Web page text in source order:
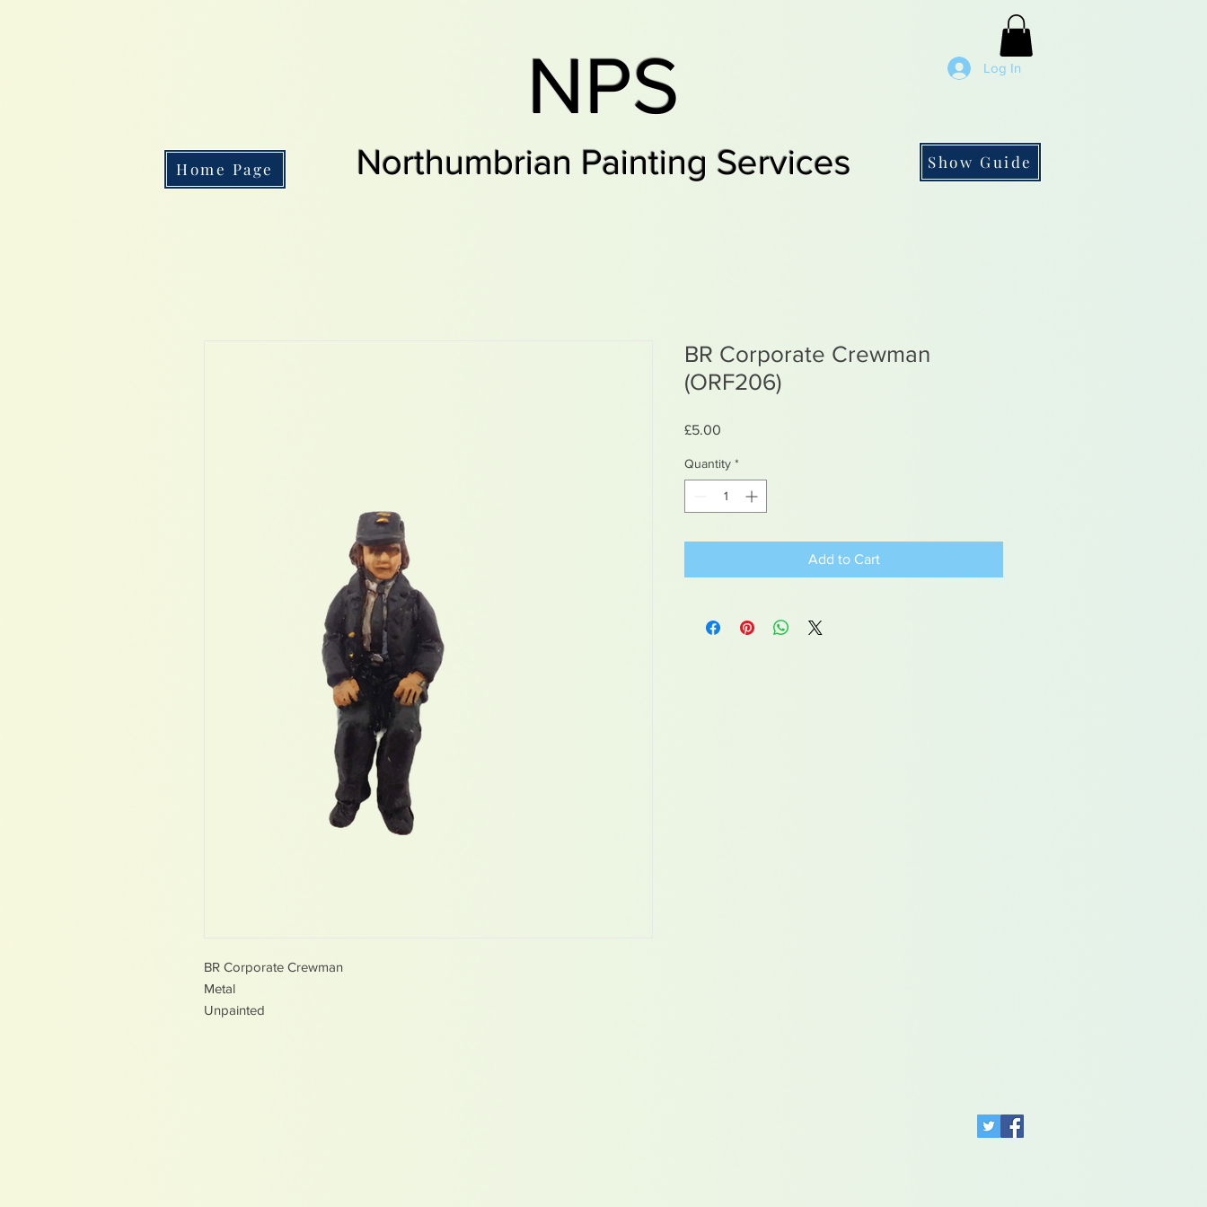
Log In
NPS
Northumbrian Painting Services
Home Page Show Guide
BR Corporate Crewman
Metal
Unpainted
BR Corporate Crewman
(ORF206)
£5.00
Quantity *
Add to Cart